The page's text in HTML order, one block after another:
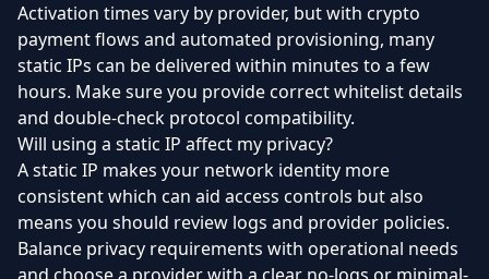
Activation times vary by provider, but with crypto
payment flows and automated provisioning, many
static IPs can be delivered within minutes to a few
hours. Make sure you provide correct whitelist details
and double-check protocol compatibility.
Will using a static IP affect my privacy?
A static IP makes your network identity more
consistent which can aid access controls but also
means you should review logs and provider policies.
Balance privacy requirements with operational needs